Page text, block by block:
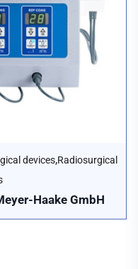
devices,Radiosurgical
Haake GmbH